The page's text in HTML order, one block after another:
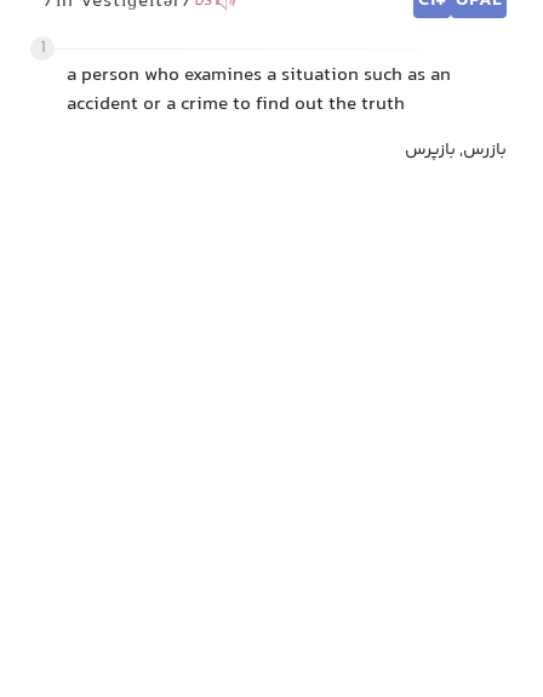
1
a person who examines a situation such as an
accident or a crime to find out the truth
بازرس, بازپرس